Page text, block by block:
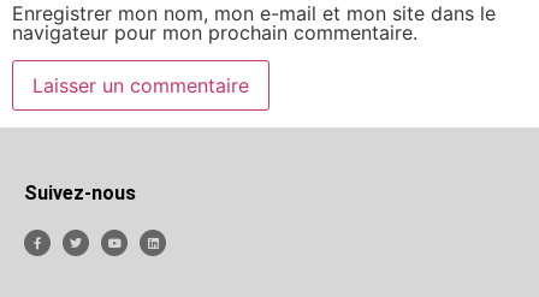
Enregistrer mon nom, mon e-mail et mon site dans le
navigateur pour mon prochain commentaire.
Suivez-nous